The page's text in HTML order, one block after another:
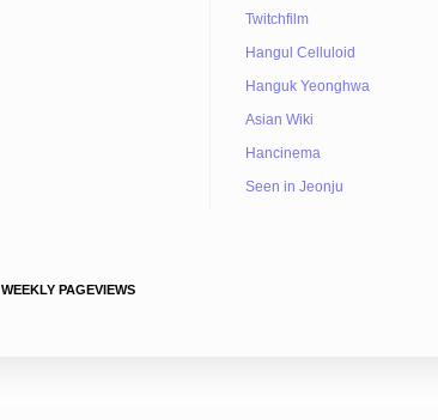
Twitchfilm
Hangul Celluloid
Hanguk Yeonghwa
Asian Wiki
Hancinema
Seen in Jeonju
WEEKLY PAGEVIEWS